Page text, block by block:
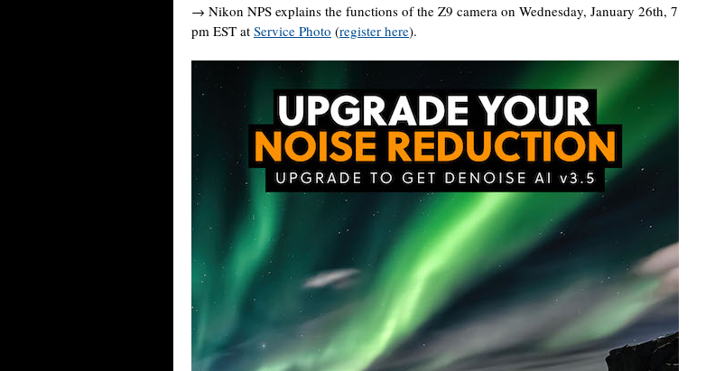
→ Nikon NPS explains the functions of the Z9 camera on Wednesday, January 26th, 7
pm EST at Service Photo (register here).